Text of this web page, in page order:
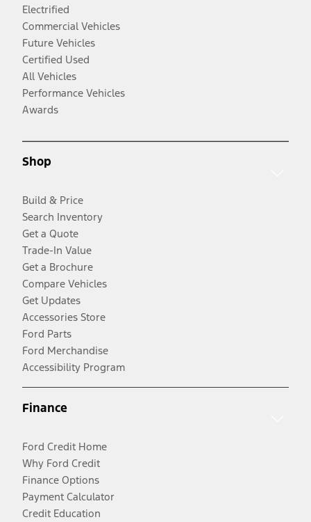
Electrified
Commercial Vehicles
Future Vehicles
Certified Used
All Vehicles
Performance Vehicles
Awards
Shop
Build & Price
Search Inventory
Get a Quote
Trade-In Value
Get a Brochure
Compare Vehicles
Get Updates
Accessories Store
Ford Parts
Ford Merchandise
Accessibility Program
Finance
Ford Credit Home
Why Ford Credit
Finance Options
Payment Calculator
Credit Education